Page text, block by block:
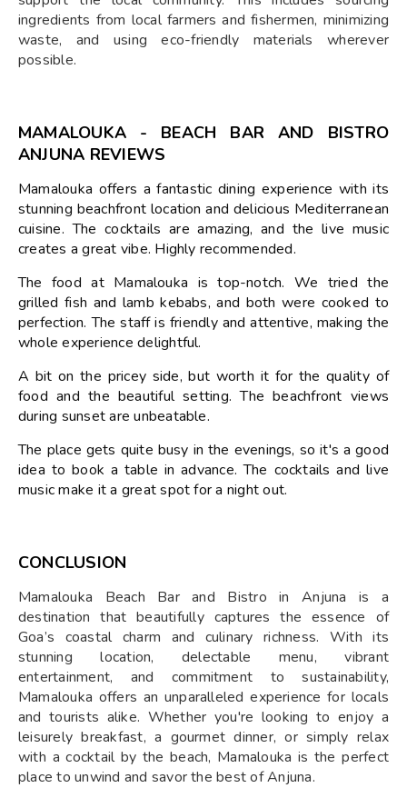
ingredients from local farmers and fishermen, minimizing
waste, and using eco-friendly materials wherever
possible.
MAMALOUKA - BEACH BAR AND BISTRO
ANJUNA REVIEWS
Mamalouka offers a fantastic dining experience with its
stunning beachfront location and delicious Mediterranean
cuisine. The cocktails are amazing, and the live music
creates a great vibe. Highly recommended.
The food at Mamalouka is top-notch. We tried the
grilled fish and lamb kebabs, and both were cooked to
perfection. The staff is friendly and attentive, making the
whole experience delightful.
A bit on the pricey side, but worth it for the quality of
food and the beautiful setting. The beachfront views
during sunset are unbeatable.
The place gets quite busy in the evenings, so it's a good
idea to book a table in advance. The cocktails and live
music make it a great spot for a night out.
CONCLUSION
Mamalouka Beach Bar and Bistro in Anjuna is a
destination that beautifully captures the essence of
Goa’s coastal charm and culinary richness. With its
stunning location, delectable menu, vibrant
entertainment, and commitment to sustainability,
Mamalouka offers an unparalleled experience for locals
and tourists alike. Whether you're looking to enjoy a
leisurely breakfast, a gourmet dinner, or simply relax
with a cocktail by the beach, Mamalouka is the perfect
place to unwind and savor the best of Anjuna.